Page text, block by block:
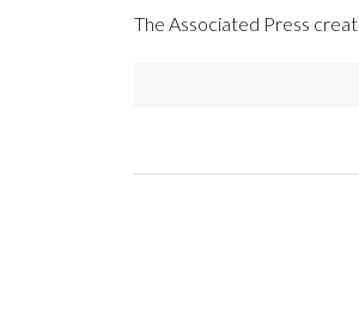
The Associated Press